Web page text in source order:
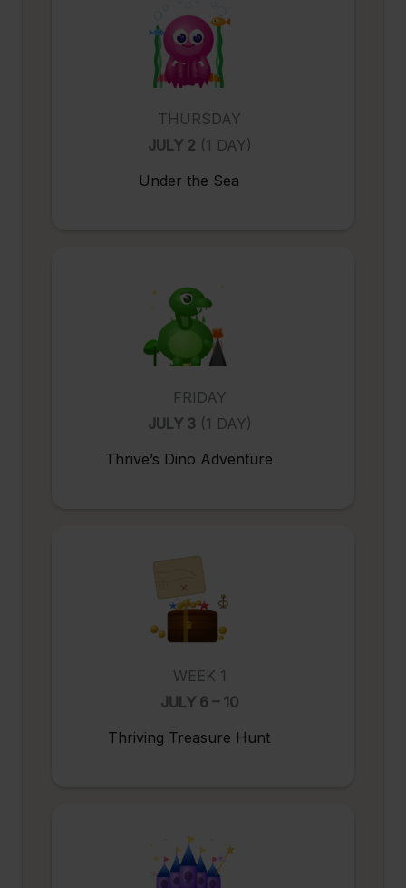
THURSDAY
JULY 2 (1 DAY)
Under the Sea
FRIDAY
JULY 3 (1 DAY)
Thrive’s Dino Adventure
WEEK 1
JULY 6 – 10
Thriving Treasure Hunt